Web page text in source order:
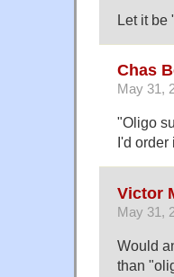
Let it be
Chas
May 31,
"Oligo
I'd order
Victor
May 31,
Would
than